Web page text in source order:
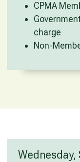
CPMA
charge
Non-